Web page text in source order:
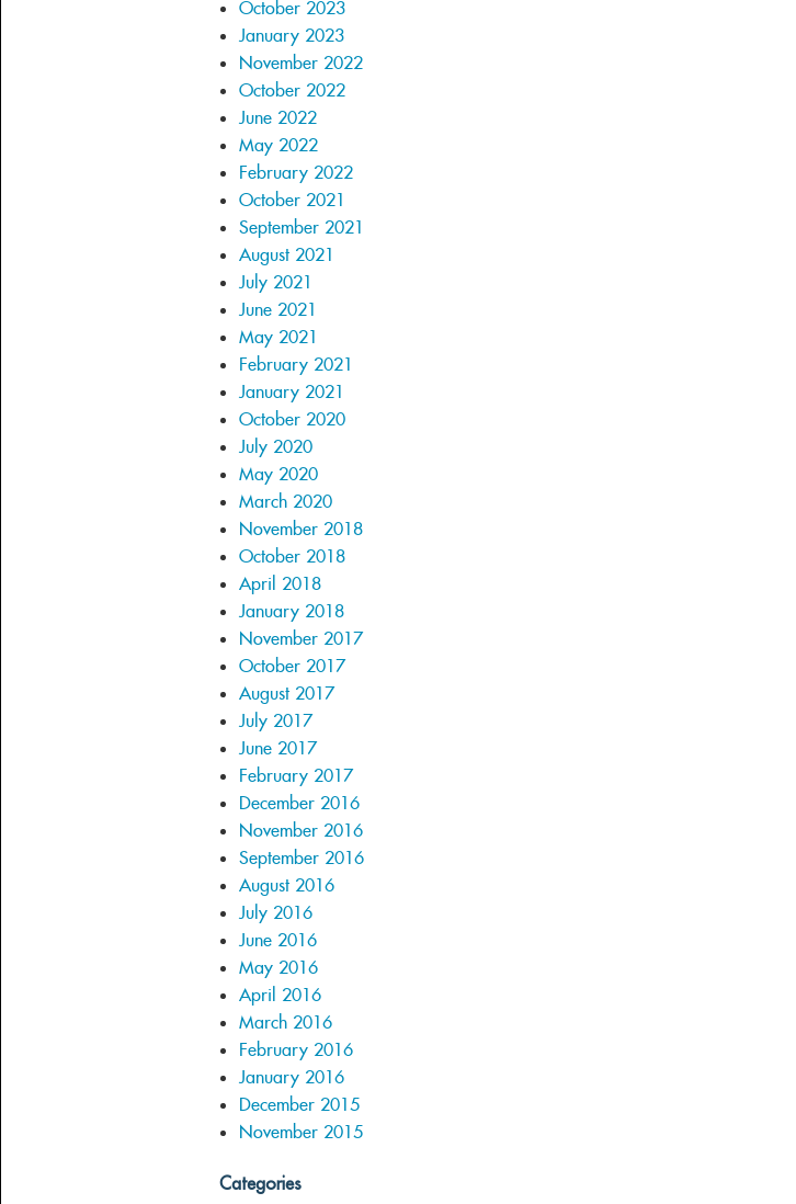
October 2023
January 2023
November 2022
October 2022
June 2022
May 2022
February 2022
October 2021
September 2021
August 2021
July 2021
June 2021
May 2021
February 2021
January 2021
October 2020
July 2020
May 2020
March 2020
November 2018
October 2018
April 2018
January 2018
November 2017
October 2017
August 2017
July 2017
June 2017
February 2017
December 2016
November 2016
September 2016
August 2016
July 2016
June 2016
May 2016
April 2016
March 2016
February 2016
January 2016
December 2015
November 2015
Categories